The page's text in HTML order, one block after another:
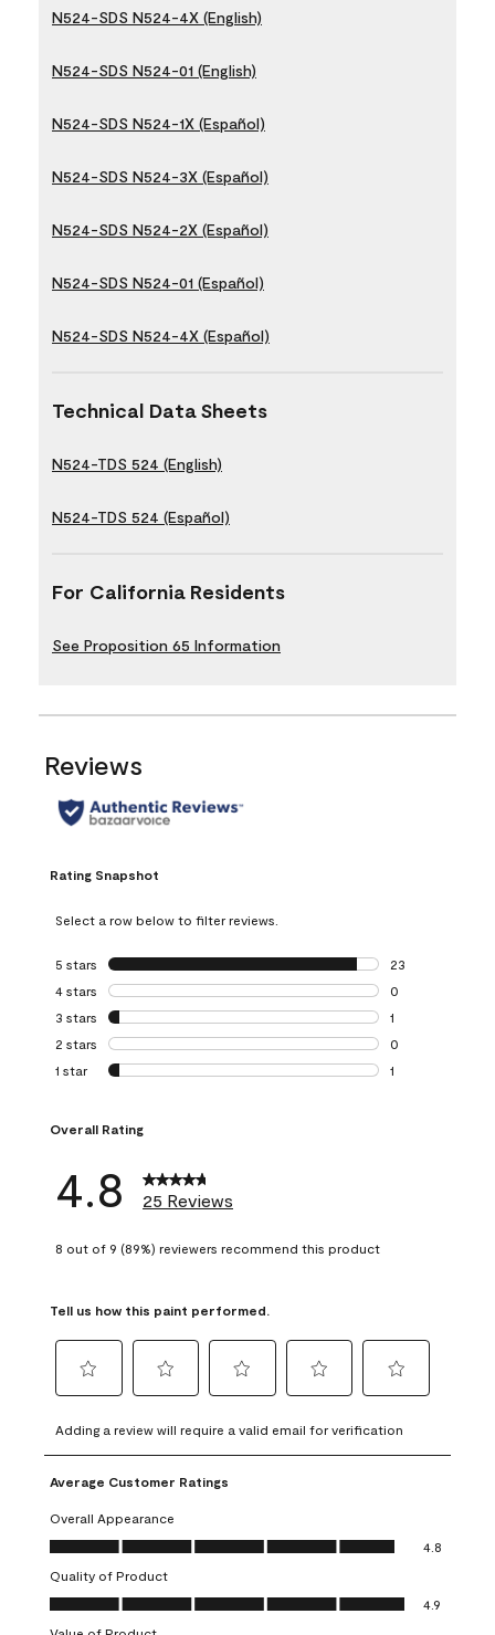
N524-SDS N524-4X (English)
N524-SDS N524-01 (English)
N524-SDS N524-1X (Español)
N524-SDS N524-3X (Español)
N524-SDS N524-2X (Español)
N524-SDS N524-01 (Español)
N524-SDS N524-4X (Español)
Technical Data Sheets
N524-TDS 524 (English)
N524-TDS 524 (Español)
For California Residents
See Proposition 65 Information
Reviews
Rating Snapshot
Select a row below to filter reviews.
5 stars stars
23
23 reviews with
4 stars stars
0
0 reviews with 4
3 stars stars
1
1 review with 3
2 stars stars
0
0 reviews with 2
1 star stars
1
Overall Rating
4.8 25 Reviews
8 out of 9 (89%) reviewers recommend this product
Tell us how this paint performed.
to
rate
the
item
with
1
This
action
will
to
rate
the
with
2
This
action
will
to
rate
item
3
action
to
rate
4
action
to
rate
5
action
Adding a review will require a valid email for verification
Average Customer Ratings
Overall Appearance
Overall Appearance, 4.8 out of 5
4.8
Quality of Product
Quality of Product, 4.9 out of 5
4.9